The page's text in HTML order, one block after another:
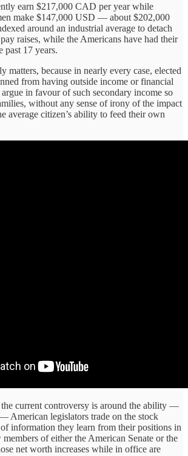
earn $217,000 CAD per year while
make $147,000 USD — about $202,000
around an industrial average to detach
raises, while the Americans have had their
past 17 years.
matters, because in nearly every case, elected
from having outside income or financial
in favour of such secondary income so
without any sense of irony of the impact
average citizen’s ability to feed their own
current controversy is around the ability —
American legislators trade on the stock
information they learn from their positions in
of either the American Senate or the
net worth increases while in office are